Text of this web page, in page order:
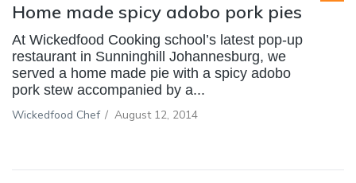
Home made spicy adobo pork pies
At Wickedfood Cooking school’s latest pop-up
restaurant in Sunninghill Johannesburg, we
served a home made pie with a spicy adobo
pork stew accompanied by a...
Wickedfood Chef / August 12, 2014